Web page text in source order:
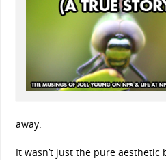
away.
It wasn’t just the pure aesthetic